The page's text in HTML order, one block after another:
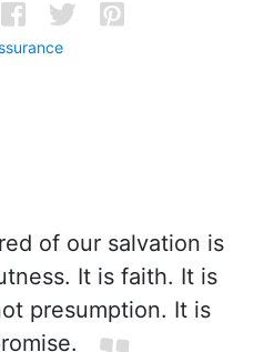
of our salvation is
It is faith. It is
presumption. It is